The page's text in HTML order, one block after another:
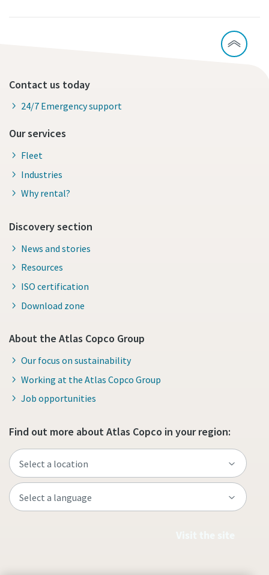
Contact us today
24/7 Emergency support
Our services
Fleet
Industries
Why rental?
Discovery section
News and stories
Resources
ISO certification
Download zone
About the Atlas Copco Group
Our focus on sustainability
Working at the Atlas Copco Group
Job opportunities
Find out more about Atlas Copco in your region: